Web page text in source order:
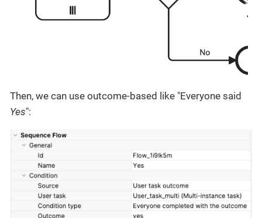
Then, we can use outcome-based like "Everyone said
Yes":